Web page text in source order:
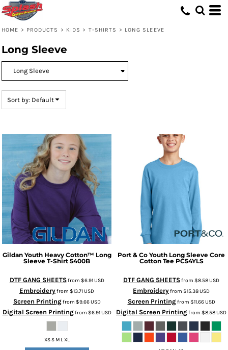
HOME > PRODUCTS > KIDS > T-SHIRTS > LONG SLEEVE
Long Sleeve
Sort by: Default
Gildan Youth Heavy Cotton™ Long
Sleeve T-Shirt 5400B
DTF GANG SHEETSfrom $6.91USD
Embroideryfrom $13.71USD
Screen Printingfrom $9.66USD
Digital Screen Printingfrom $6.91USD
XS S M L XL
Port & Co Youth Long Sleeve Core
Cotton Tee PC54YLS
DTF GANG SHEETSfrom $8.58USD
Embroideryfrom $15.38USD
Screen Printingfrom $11.66USD
Digital Screen Printingfrom $8.58USD
Default
Date Added